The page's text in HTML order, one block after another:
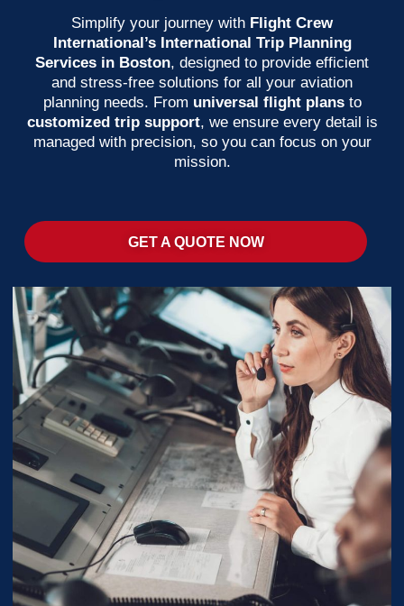
Simplify your journey with Flight Crew
International’s International Trip Planning
Services in Boston, designed to provide efficient
and stress-free solutions for all your aviation
planning needs. From universal flight plansto
customized trip support, we ensure every detail is
managed with precision, so you can focus on your
mission.
GET A QUOTE NOW